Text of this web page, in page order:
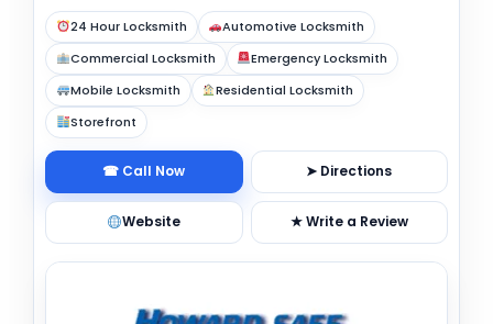
24 Hour Locksmith
Automotive Locksmith
Commercial Locksmith
Emergency Locksmith
Mobile Locksmith
Residential Locksmith
Storefront
☎ Call Now ➤ Directions
Website ★ Write a Review